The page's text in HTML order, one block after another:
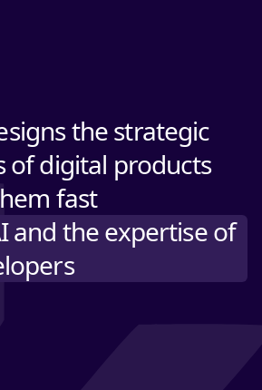
the strategic
of digital products
fast
and the expertise of